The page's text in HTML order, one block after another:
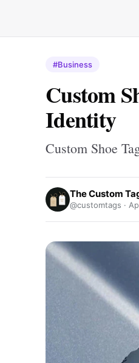
#Business
Custom
Identity
Custom Shoe
The Custom
@customtags ·